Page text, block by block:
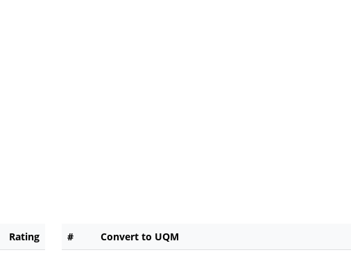
Rating # Convert to UQM